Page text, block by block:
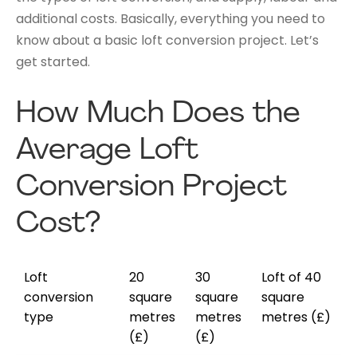
additional costs. Basically, everything you need to
know about a basic loft conversion project. Let’s
get started.
How Much Does the
Average Loft
Conversion Project
Cost?
Loft
conversion
type
20
square
metres
(£)
30
square
metres
(£)
Loft of 40
square
metres (£)